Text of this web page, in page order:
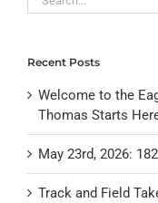
for:
Recent Posts
Welcome to the
Thomas Starts
May 23rd, 2026:
Track and Field